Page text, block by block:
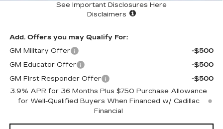
See Important Disclosures Here
Disclaimers
Add. Offers you may Qualify For:
GM Military Offer
-$500
GM Educator Offer
-$500
GM First Responder Offer
-$500
3.9% APR for 36 Months Plus $750 Purchase Allowance
for Well-Qualified Buyers When Financed w/ Cadillac
Financial